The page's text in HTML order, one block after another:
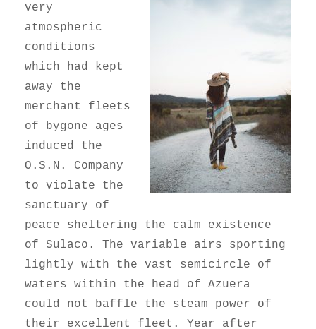
very
atmospheric
conditions
which had kept
away the
merchant fleets
of bygone ages
induced the
O.S.N. Company
to violate the
sanctuary of
peace sheltering the calm existence
of Sulaco. The variable airs sporting
lightly with the vast semicircle of
waters within the head of Azuera
could not baffle the steam power of
their excellent fleet. Year after